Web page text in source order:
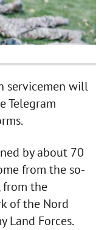
servicemen will
Telegram
by about 70
from the so-
from the
of the Nord
Land Forces.